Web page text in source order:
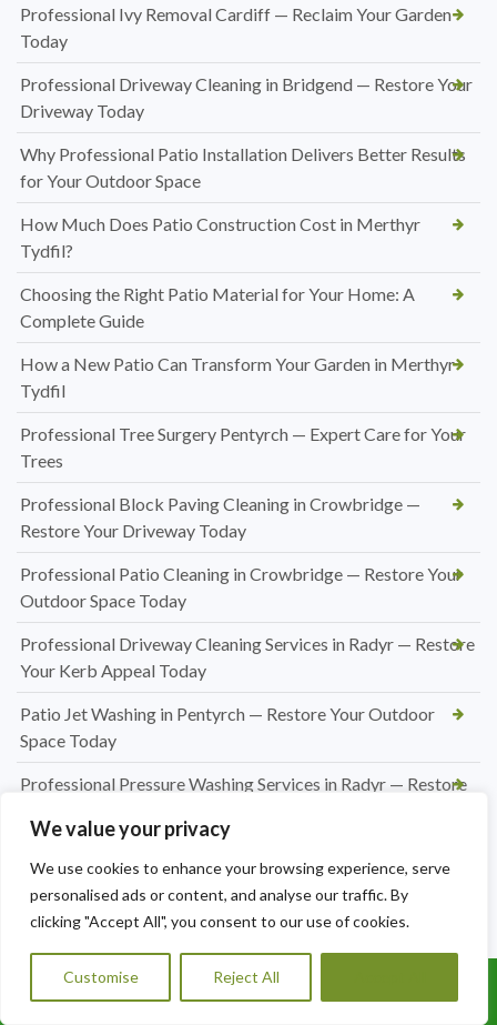
We value your privacy
We use cookies to enhance your browsing experience, serve
personalised ads or content, and analyse our traffic. By
clicking "Accept All", you consent to our use of cookies.
Customise Reject All
Professional Ivy Removal Cardiff — Reclaim Your Garden
Today
Professional Driveway Cleaning in Bridgend — Restore Your
Driveway Today
Why Professional Patio Installation Delivers Better Results
for Your Outdoor Space
How Much Does Patio Construction Cost in Merthyr
Tydfil?
Choosing the Right Patio Material for Your Home: A
Complete Guide
How a New Patio Can Transform Your Garden in Merthyr
Tydfil
Professional Tree Surgery Pentyrch — Expert Care for Your
Trees
Professional Block Paving Cleaning in Crowbridge —
Restore Your Driveway Today
Professional Patio Cleaning in Crowbridge — Restore Your
Outdoor Space Today
Professional Driveway Cleaning Services in Radyr — Restore
Your Kerb Appeal Today
Patio Jet Washing in Pentyrch — Restore Your Outdoor
Space Today
Professional Pressure Washing Services in Radyr — Restore
Affordable
Professional Hedge Cutting in Pentyrch — Tidy Gardens,
Expert Results
Call Us: 07456995684